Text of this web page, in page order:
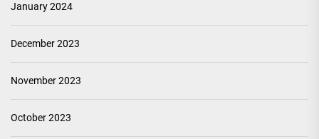
January 2024
December 2023
November 2023
October 2023